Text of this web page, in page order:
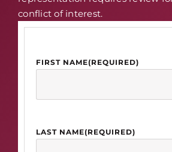
conflict of interest.
FIRST NAME(REQUIRED)
LAST NAME(REQUIRED)